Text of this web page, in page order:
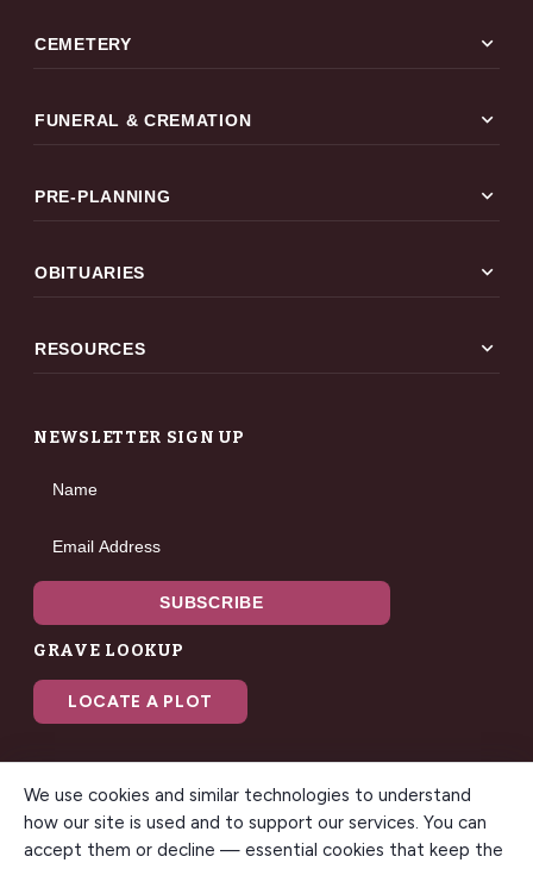
CEMETERY expand_more
FUNERAL & CREMATION expand_more
PRE-PLANNING expand_more
OBITUARIES expand_more
RESOURCES expand_more
NEWSLETTER SIGN UP
Name
Email Address
SUBSCRIBE
GRAVE LOOKUP
LOCATE A PLOT
© 2026 Gilbert Memorial Park. All rights reserved. A modern
We use cookies and similar technologies to understand
how our site is used and to support our services. You can
accept them or decline — essential cookies that keep the